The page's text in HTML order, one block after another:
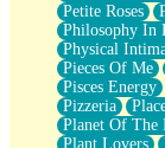
Petite Roses
Philosophy In
Physical
Pieces Of Me
Pisces Energy
Pizzeria
Planet Of The
Plant Lovers